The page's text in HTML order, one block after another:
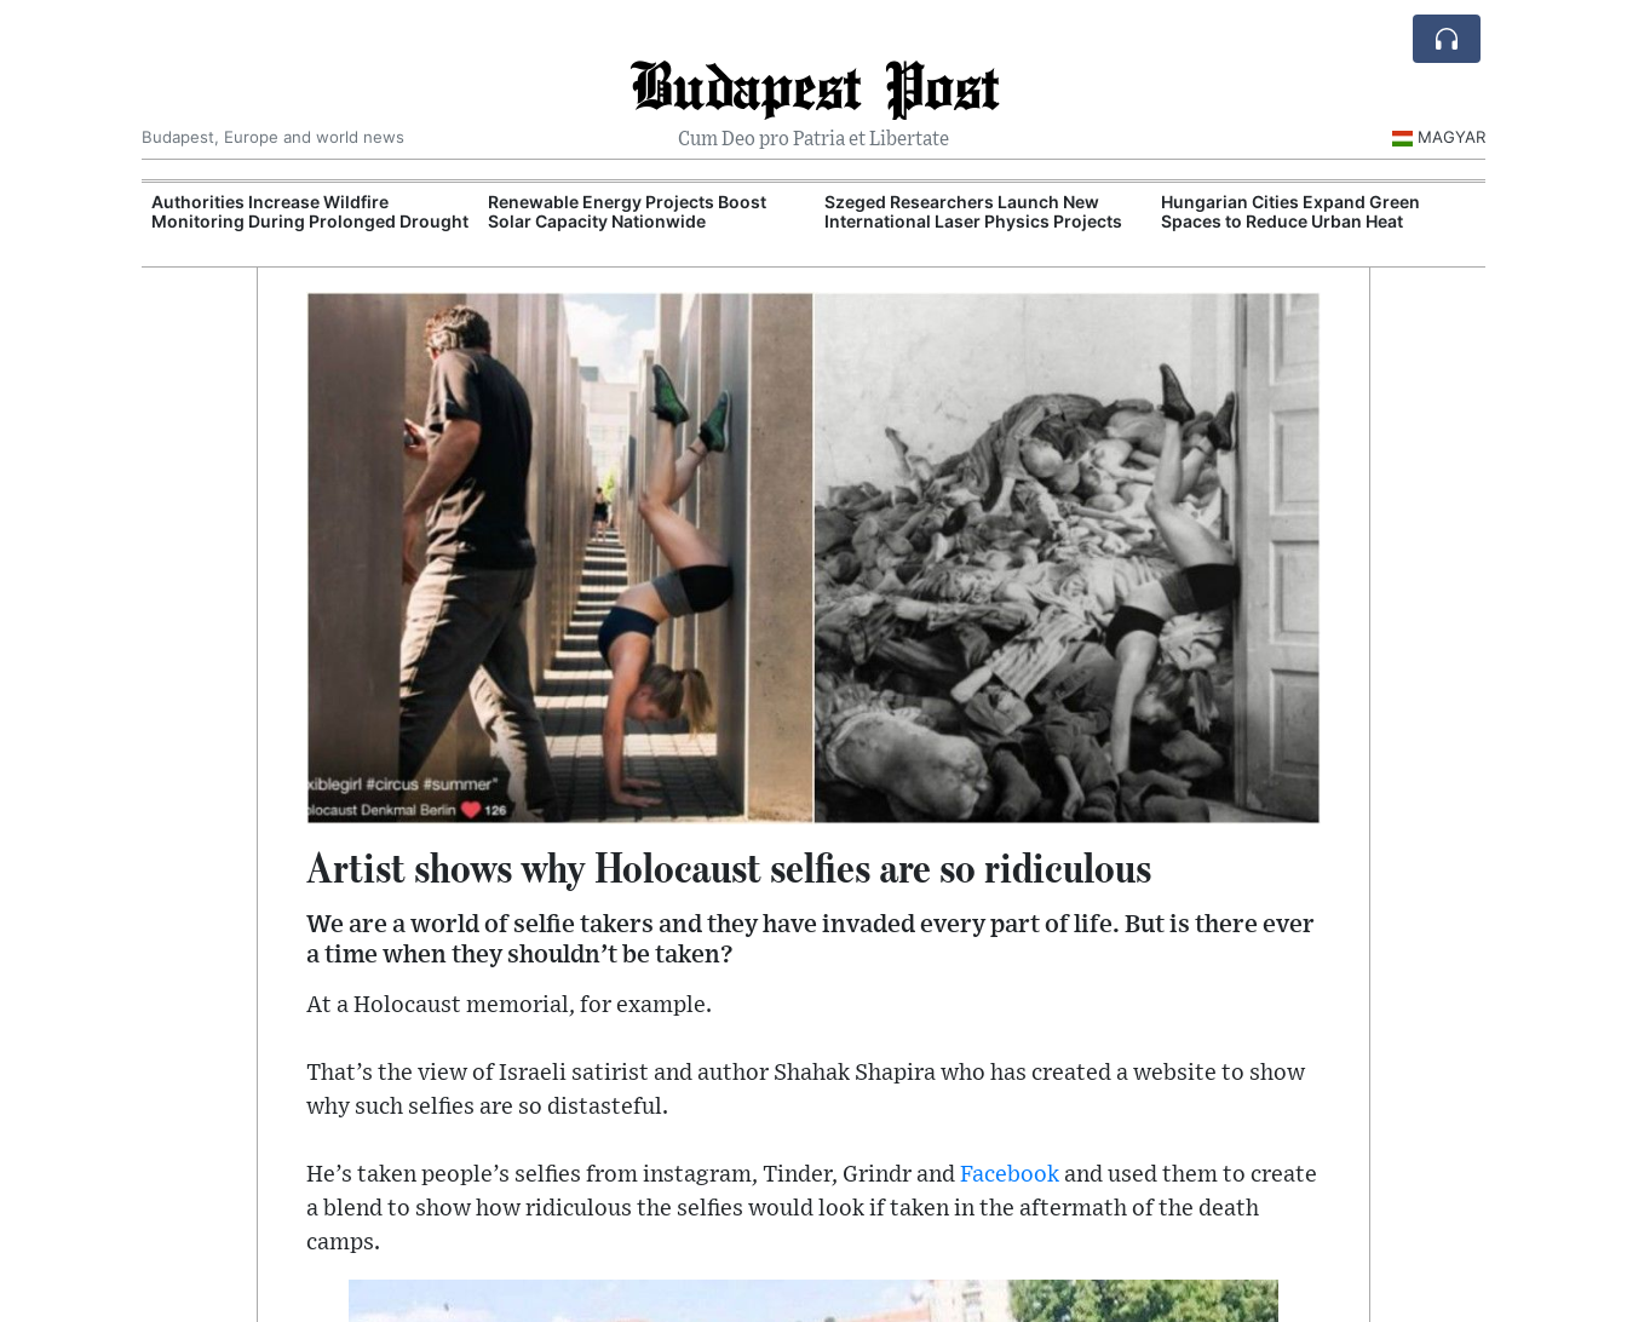
Budapest Post
Cum Deo pro Patria et Libertate
Budapest, Europe and world news MAGYAR
Authorities Increase Wildfire
Monitoring During Prolonged Drought
Renewable Energy Projects Boost
Solar Capacity Nationwide
Szeged Researchers Launch New
International Laser Physics Projects
Hungarian Cities Expand Green
Spaces to Reduce Urban Heat
Artist shows why Holocaust selfies are so ridiculous
We are a world of selfie takers and they have invaded every part of life. But is there ever
a time when they shouldn’t be taken?
At a Holocaust memorial, for example.
That’s the view of Israeli satirist and author Shahak Shapira who has created a website to show
why such selfies are so distasteful.
He’s taken people’s selfies from instagram, Tinder, Grindr and Facebook and used them to create
a blend to show how ridiculous the selfies would look if taken in the aftermath of the death
camps.